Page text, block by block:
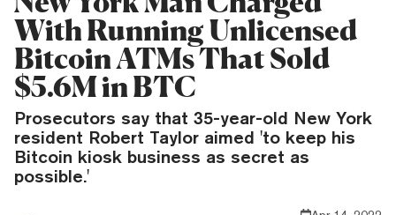
With Running Unlicensed
Bitcoin ATMs That Sold
$5.6M in BTC
Prosecutors say that 35-year-old New York
resident Robert Taylor aimed 'to keep his
Bitcoin kiosk business as secret as
possible.'